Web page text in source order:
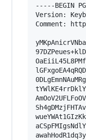
-----BEGIN
Version:
Comment: